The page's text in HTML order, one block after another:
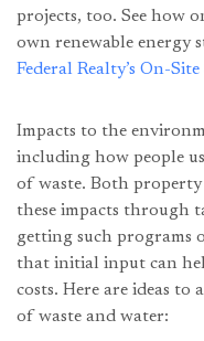
projects, too. See how
own renewable energy
Federal Realty’s On-
Impacts to the
including how people
of waste. Both property
these impacts through
getting such programs
that initial input can
costs. Here are ideas to
of waste and water: